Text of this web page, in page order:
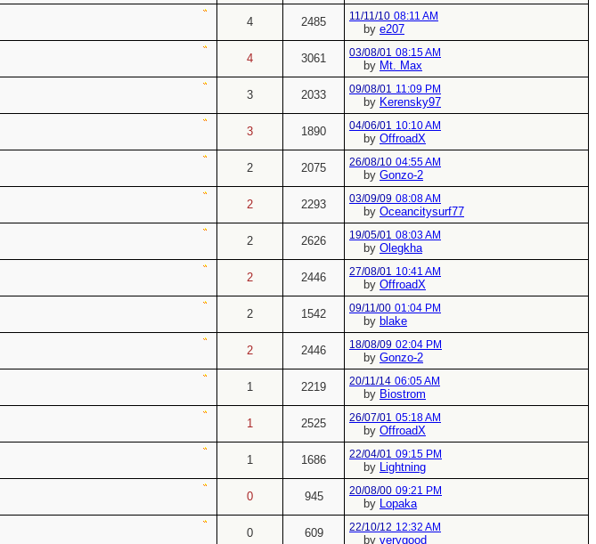
4 2485 11/11/10 08:11 AM
by e207
4 3061 03/08/01 08:15 AM
by Mt. Max
3 2033 09/08/01 11:09 PM
by Kerensky97
3 1890 04/06/01 10:10 AM
by OffroadX
2 2075 26/08/10 04:55 AM
by Gonzo-2
2 2293 03/09/09 08:08 AM
by Oceancitysurf77
2 2626 19/05/01 08:03 AM
by Olegkha
2 2446 27/08/01 10:41 AM
by OffroadX
2 1542 09/11/00 01:04 PM
by blake
2 2446 18/08/09 02:04 PM
by Gonzo-2
1 2219 20/11/14 06:05 AM
by Biostrom
1 2525 26/07/01 05:18 AM
by OffroadX
1 1686 22/04/01 09:15 PM
by Lightning
0 945 20/08/00 09:21 PM
by Lopaka
0 609 22/10/12 12:32 AM
by verygood